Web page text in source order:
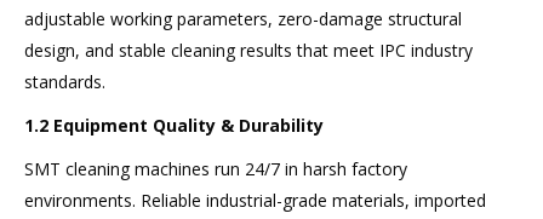
adjustable working parameters, zero-damage structural
design, and stable cleaning results that meet IPC industry
standards.
1.2 Equipment Quality & Durability
SMT cleaning machines run 24/7 in harsh factory
environments. Reliable industrial-grade materials, imported